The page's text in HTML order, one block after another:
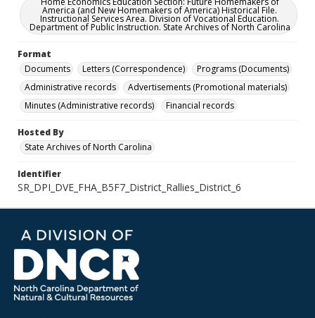
America (and New Homemakers of America) Historical File.
Instructional Services Area. Division of Vocational Education.
Department of Public Instruction. State Archives of North Carolina
Format
Documents
Letters (Correspondence)
Programs (Documents)
Administrative records
Advertisements (Promotional materials)
Minutes (Administrative records)
Financial records
Hosted By
State Archives of North Carolina
Identifier
SR_DPI_DVE_FHA_B5F7_District_Rallies_District_6